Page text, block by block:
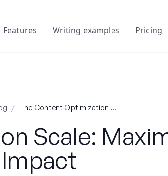
Features Writing examples Pricing
/ The Content Optimization Scale: Maximizing Your SEO Impact
Scale:
Impact